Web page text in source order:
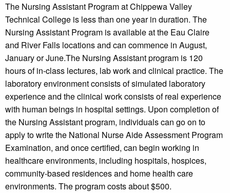
The Nursing Assistant Program at Chippewa Valley
Technical College is less than one year in duration. The
Nursing Assistant Program is available at the Eau Claire
and River Falls locations and can commence in August,
January or June.The Nursing Assistant program is 120
hours of in-class lectures, lab work and clinical practice. The
laboratory environment consists of simulated laboratory
experience and the clinical work consists of real experience
with human beings in hospital settings. Upon completion of
the Nursing Assistant program, individuals can go on to
apply to write the National Nurse Aide Assessment Program
Examination, and once certified, can begin working in
healthcare environments, including hospitals, hospices,
community-based residences and home health care
environments. The program costs about $500.